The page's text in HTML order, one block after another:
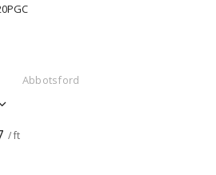
Abbotsford
/ ft